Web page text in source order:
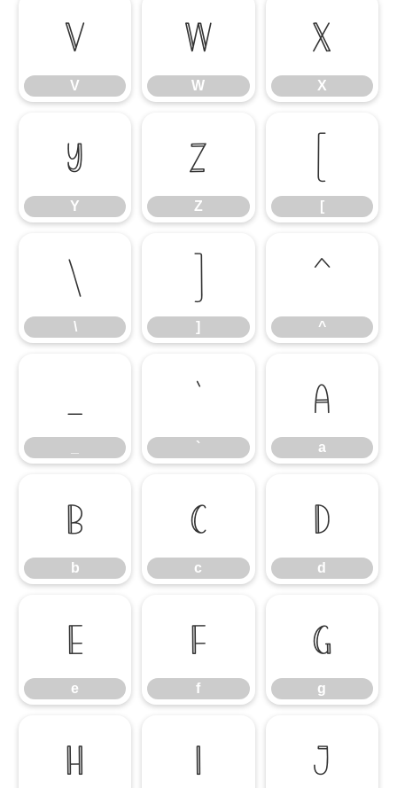
V
V
W
W
X
X
Y
Y
Z
Z
[
[
\
\
]
]
^
^
_ `
`
a
a
b
b
c
c
d
d
e
e
f
f
g
g
h i j